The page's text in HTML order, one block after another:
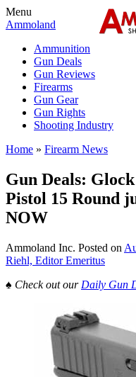
Menu
Ammoland
Ammunition
Gun Deals
Gun Reviews
Firearms
Gun Gear
Gun Rights
Shooting Industry
Home » Firearm News
Gun Deals:
Pistol 15 Round
NOW
Ammoland Inc. Posted on
Riehl, Editor Emeritus
♠ Check out our Daily Gun